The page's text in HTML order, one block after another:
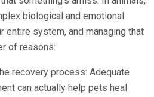
biological and emotional
system, and managing that
of reasons:
recovery process: Adequate
can actually help pets heal